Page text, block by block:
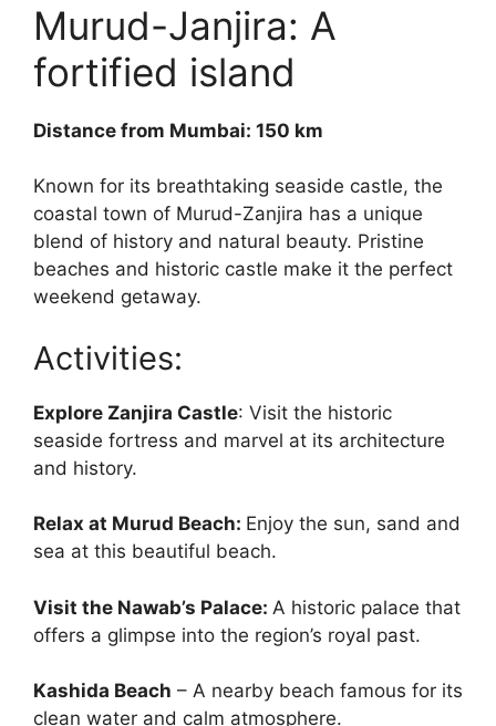
Murud-Janjira: A
fortified island
Distance from Mumbai: 150 km
Known for its breathtaking seaside castle, the
coastal town of Murud-Zanjira has a unique
blend of history and natural beauty. Pristine
beaches and historic castle make it the perfect
weekend getaway.
Activities:
Explore Zanjira Castle: Visit the historic
seaside fortress and marvel at its architecture
and history.
Relax at Murud Beach: Enjoy the sun, sand and
sea at this beautiful beach.
Visit the Nawab’s Palace: A historic palace that
offers a glimpse into the region’s royal past.
Kashida Beach – A nearby beach famous for its
clean water and calm atmosphere.